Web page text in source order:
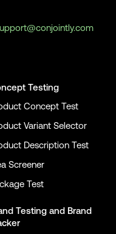
Testing
Concept Test
Variant Selector
Description Test
Screener
Test
Testing and Brand